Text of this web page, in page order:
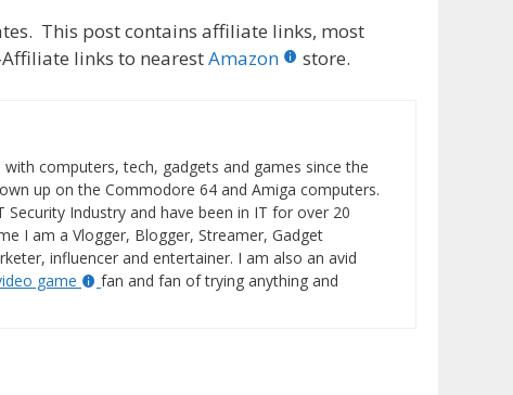
This post contains affiliate links, most
links to nearestAmazon store.
with computers, tech, gadgets and games since the
up on the Commodore 64 and Amiga computers.
Security Industry and have been in IT for over 20
I am a Vlogger, Blogger, Streamer, Gadget
influencer and entertainer. I am also an avid
game
fan and fan of trying anything and